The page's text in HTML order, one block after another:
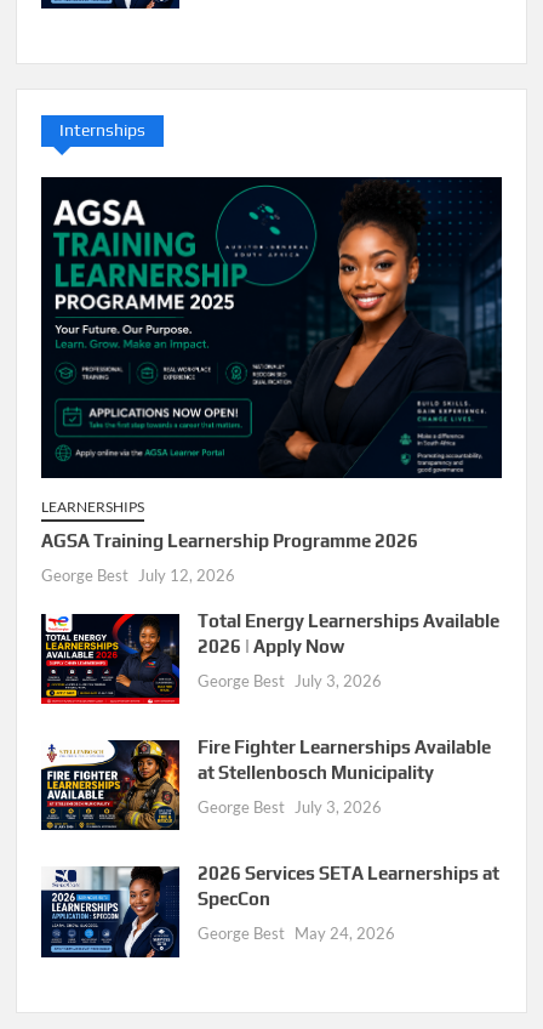
Internships
LEARNERSHIPS
AGSA Training Learnership Programme 2026
George Best July 12, 2026
Total Energy Learnerships Available
2026 | Apply Now
George Best July 3, 2026
Fire Fighter Learnerships Available
at Stellenbosch Municipality
George Best July 3, 2026
2026 Services SETA Learnerships at
SpecCon
George Best May 24, 2026